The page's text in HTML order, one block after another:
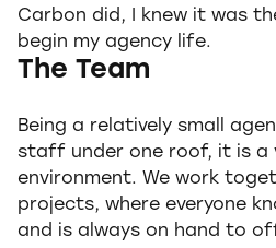
Carbon did, I knew it was
begin my agency life.
The Team
Being a relatively small
staff under one roof, it is a
environment. We work
projects, where everyone
and is always on hand to